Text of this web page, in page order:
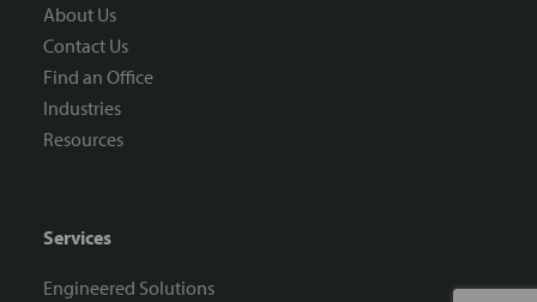
About Us
Contact Us
Find an Office
Industries
Resources
Services
Engineered Solutions